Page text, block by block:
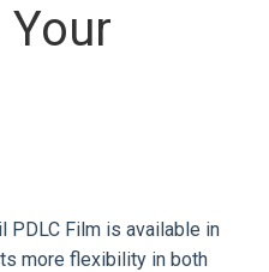
PDLC Film is available in
more flexibility in both